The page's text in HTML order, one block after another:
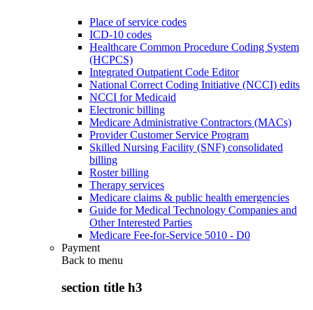
Place of service codes
ICD-10 codes
Healthcare Common Procedure Coding System
(HCPCS)
Integrated Outpatient Code Editor
National Correct Coding Initiative (NCCI) edits
NCCI for Medicaid
Electronic billing
Medicare Administrative Contractors (MACs)
Provider Customer Service Program
Skilled Nursing Facility (SNF) consolidated
billing
Roster billing
Therapy services
Medicare claims & public health emergencies
Guide for Medical Technology Companies and
Other Interested Parties
Medicare Fee-for-Service 5010 - D0
Payment
Back to menu
section title h3